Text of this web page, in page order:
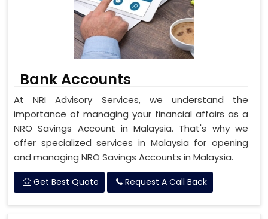
Bank Accounts
At NRI Advisory Services, we understand the
importance of managing your financial affairs as a
NRO Savings Account in Malaysia. That's why we
offer specialized services in Malaysia for opening
and managing NRO Savings Accounts in Malaysia.
Get Best Quote Request A Call Back